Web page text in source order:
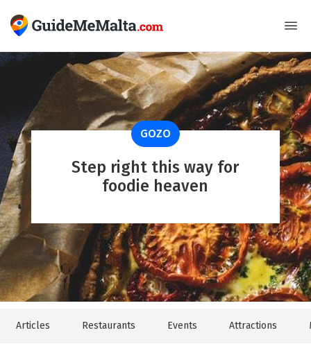
GOZO
Step right this way for
foodie heaven
Articles Restaurants Events Attractions